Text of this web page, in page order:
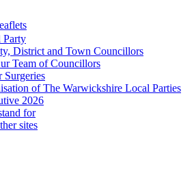
Party
District and Town Councillors
Team of Councillors
Surgeries
of The Warwickshire Local Parties
2026
for
sites